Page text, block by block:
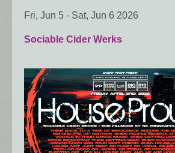
Fri, Jun 5 - Sat, Jun 6 2026
Sociable Cider Werks